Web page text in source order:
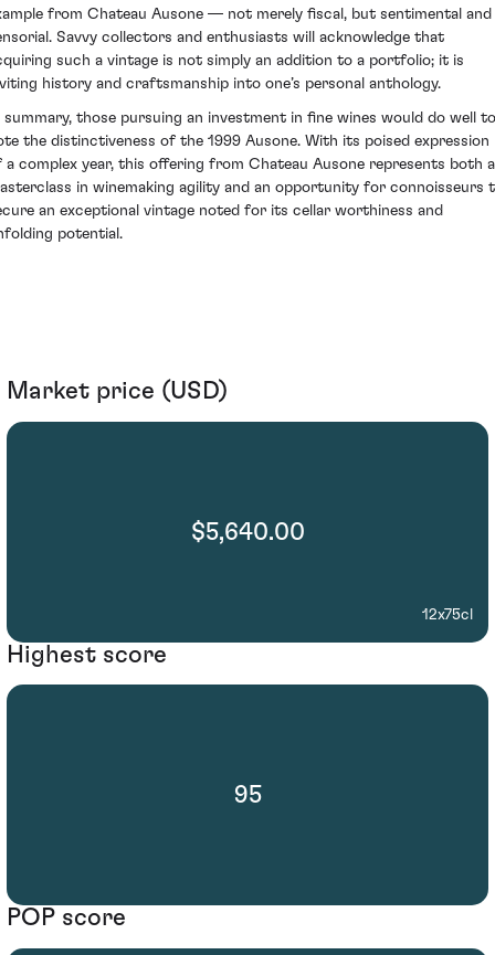
from Chateau Ausone — not merely fiscal, but sentimental and
Savvy collectors and enthusiasts will acknowledge that
such a vintage is not simply an addition to a portfolio; it is
history and craftsmanship into one’s personal anthology.
summary, those pursuing an investment in fine wines would do well to
the distinctiveness of the 1999 Ausone. With its poised expression
a complex year, this offering from Chateau Ausone represents both a
in winemaking agility and an opportunity for connoisseurs
an exceptional vintage noted for its cellar worthiness and
potential.
Market price (USD)
$5,640.00
12x75cl
Highest score
95
POP score